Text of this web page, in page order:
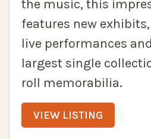
the music, this
features new
live performances
largest single
roll memorabilia.
VIEW LISTING